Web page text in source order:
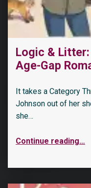
Logic &
Age-Gap
It takes a Category
Johnson out of her
she…
Continue reading…